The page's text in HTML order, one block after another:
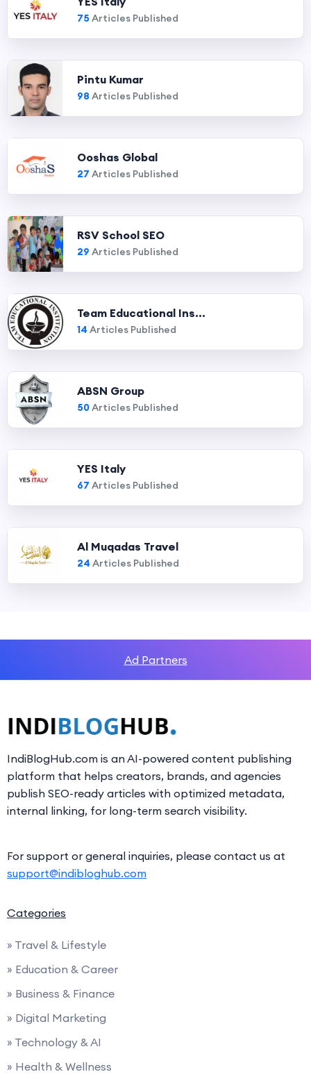
75 Articles Published
Pintu Kumar
98 Articles Published
Ooshas Global
27 Articles Published
RSV School SEO
29 Articles Published
Team Educational Ins...
14 Articles Published
ABSN Group
50Articles Published
YES Italy
67 Articles Published
Al Muqadas Travel
24 Articles Published
Ad Partners
IndiBlogHub.com is an AI-powered content publishing
platform that helps creators, brands, and agencies
publish SEO-ready articles with optimized metadata,
internal linking, for long-term search visibility.
For support or general inquiries, please contact us at
support@indibloghub.com
Categories
» Travel & Lifestyle
» Education & Career
» Business & Finance
» Digital Marketing
» Technology & AI
» Health & Wellness